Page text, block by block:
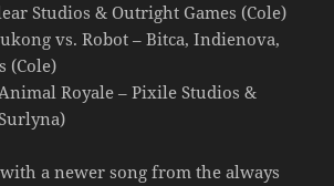
Studios & Outright Games (Cole)
vs. Robot – Bitca, Indienova,
(Cole)
Royale – Pixile Studios &
a newer song from the always